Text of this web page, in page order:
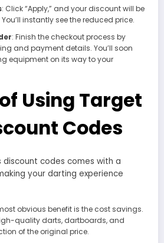
: Click “Apply,” and your discount will be
instantly see the reduced price.
: Finish the checkout process by
and payment details. You’ll soon
equipment on its way to your
Using Target
Codes
discount codes comes with a
your darting experience
obvious benefit is the cost savings.
quality darts, dartboards, and
of the original price.